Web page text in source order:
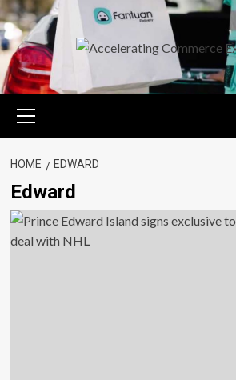
Skip
to
content
Menu
HOME EDWARD
Edward